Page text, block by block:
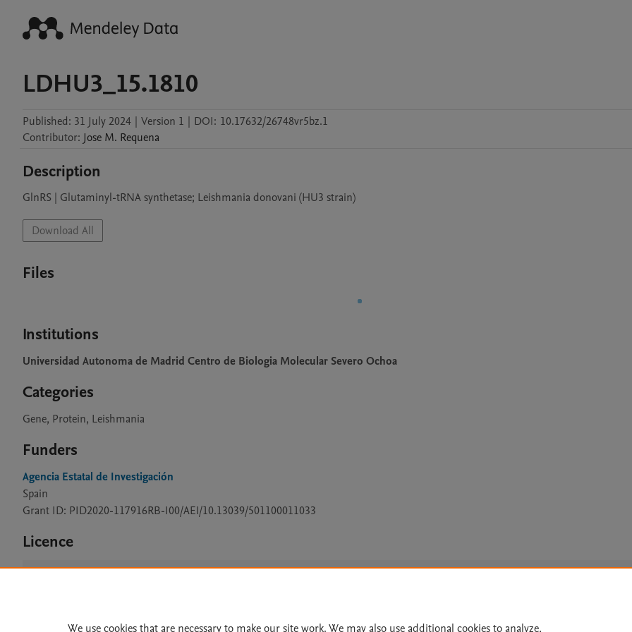
LDHU3_15.1810
Published: 31 July 2024 | Version 1 | DOI: 10.17632/26748vr5bz.1
Contributor: Jose M. Requena
Description
GlnRS | Glutaminyl-tRNA synthetase; Leishmania donovani (HU3 strain)
Download All
Files
Institutions
Universidad Autonoma de Madrid Centro de Biologia Molecular Severo Ochoa
Categories
Gene, Protein, Leishmania
Funders
Agencia Estatal de Investigación
Spain
Grant ID: PID2020-117916RB-I00/AEI/10.13039/501100011033
Licence
We use cookies that are necessary to make our site work. We may also use additional cookies to analyze,